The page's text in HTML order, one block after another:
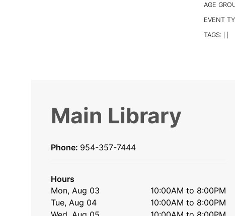
AGE
EVENT
TAGS:
Main Library
Phone: 954-357-7444
Hours
Mon, Aug 03
10:00AM to 8:00PM
Tue, Aug 04
10:00AM to 8:00PM